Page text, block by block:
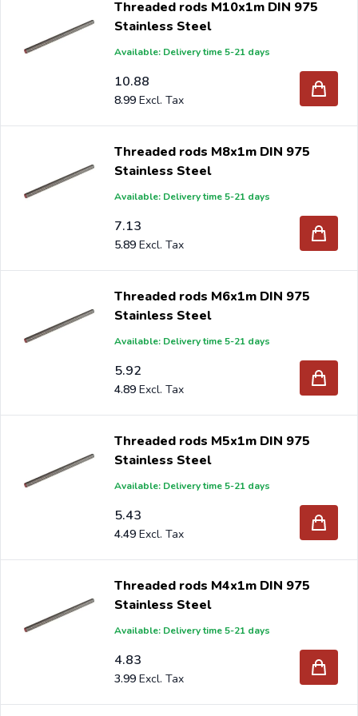
Threaded rods M10x1m DIN 975
Stainless Steel
Available: Delivery time 5-21 days
10.88
8.99
Threaded rods M8x1m DIN 975
Stainless Steel
Available: Delivery time 5-21 days
7.13
5.89
Threaded rods M6x1m DIN 975
Stainless Steel
Available: Delivery time 5-21 days
5.92
4.89
Threaded rods M5x1m DIN 975
Stainless Steel
Available: Delivery time 5-21 days
5.43
4.49
Threaded rods M4x1m DIN 975
Stainless Steel
Available: Delivery time 5-21 days
4.83
3.99